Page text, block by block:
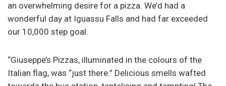
an overwhelming desire for a pizza. We’d had a
wonderful day at Iguassu Falls and had far exceeded
our 10,000 step goal.
“Giuseppe’s Pizzas, illuminated in the colours of the
Italian flag, was “just there.” Delicious smells wafted